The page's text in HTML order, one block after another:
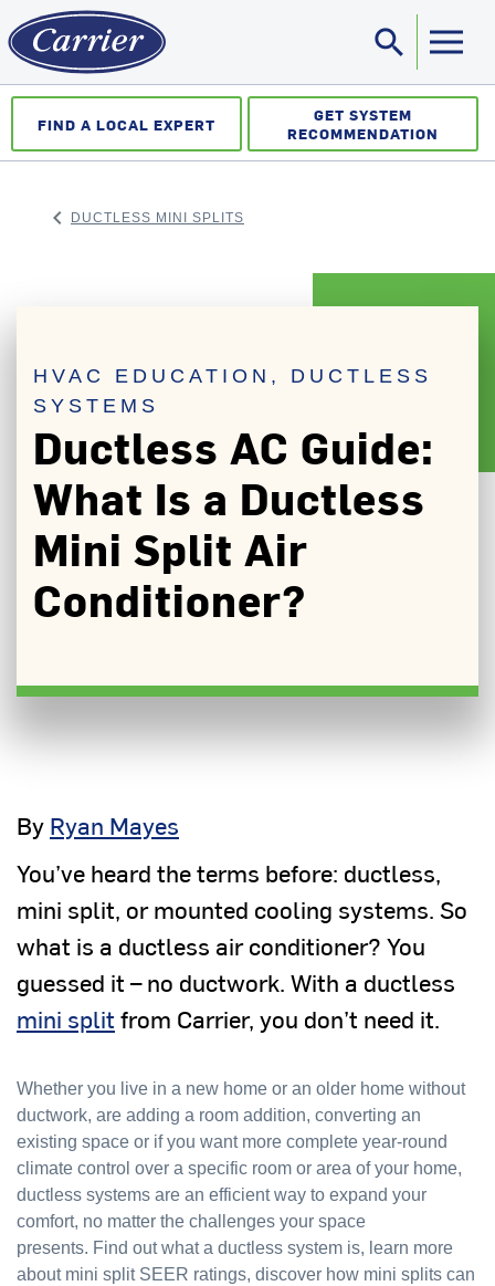
search
FIND A LOCAL EXPERT
GET SYSTEM
RECOMMENDATION
keyboard_arrow_left DUCTLESS MINI SPLITS
HVAC EDUCATION, DUCTLESS
SYSTEMS
Ductless AC Guide:
What Is a Ductless
Mini Split Air
Conditioner?
By Ryan Mayes
You’ve heard the terms before: ductless,
mini split, or mounted cooling systems. So
what is a ductless air conditioner? You
guessed it – no ductwork. With a ductless
mini split from Carrier, you don’t need it.
Whether you live in a new home or an older home without
ductwork, are adding a room addition, converting an
existing space or if you want more complete year-round
climate control over a specific room or area of your home,
ductless systems are an efficient way to expand your
comfort, no matter the challenges your space
presents. Find out what a ductless system is, learn more
about mini split SEER ratings, discover how mini splits can